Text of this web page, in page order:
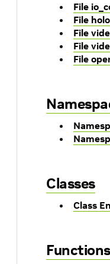
File
File
File
File
File
Classes
Class
Functions